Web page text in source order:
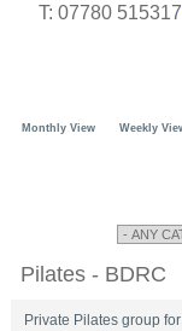
T: 07780 515317
Monthly View Weekly
Pilates - BDRC
Private Pilates group